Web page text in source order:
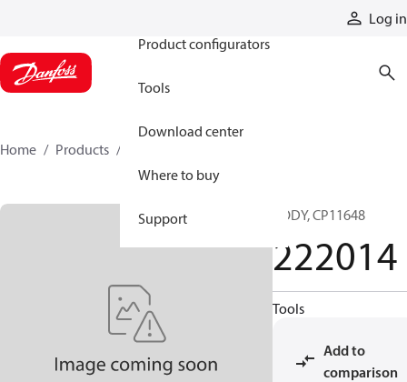
Log in
Product configurators
Tools
Download center
Where to buy
Support
Home Products
BODY, CP11648
222014
Tools
Add to
comparison